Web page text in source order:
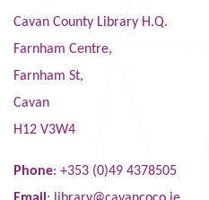
Cavan County Library H.Q.
Farnham Centre,
Farnham St,
Cavan
H12 V3W4
Phone: +353 (0)49 4378505